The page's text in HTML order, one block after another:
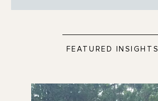
FEATURED INSIGHTS